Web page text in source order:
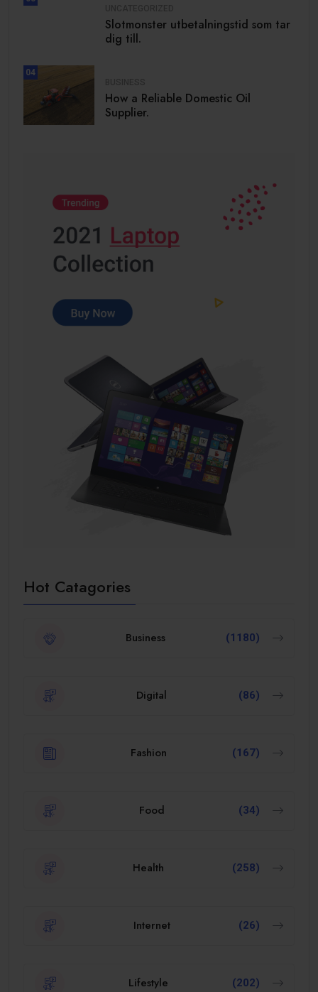
Slotmonster utbetalningstid som tar
dig till.
04
How a Reliable Domestic Oil
Supplier.
Hot Catagories
Business (1180)
Digital (86)
Fashion (167)
Food (34)
Health (258)
Internet (26)
Lifestyle (202)